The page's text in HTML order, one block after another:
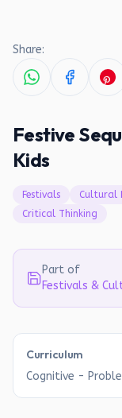
Share:
Festive
Kids
Festivals Cultural
Critical Thinking
Part of
Curriculum
Cognitive -